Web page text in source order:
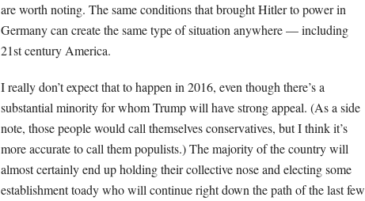
are worth noting. The same conditions that brought Hitler to power in
Germany can create the same type of situation anywhere — including
21st century America.
I really don’t expect that to happen in 2016, even though there’s a
substantial minority for whom Trump will have strong appeal. (As a side
note, those people would call themselves conservatives, but I think it’s
more accurate to call them populists.) The majority of the country will
almost certainly end up holding their collective nose and electing some
establishment toady who will continue right down the path of the last few